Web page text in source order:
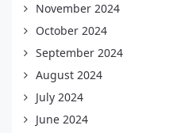
November 2024
October 2024
September 2024
August 2024
July 2024
June 2024